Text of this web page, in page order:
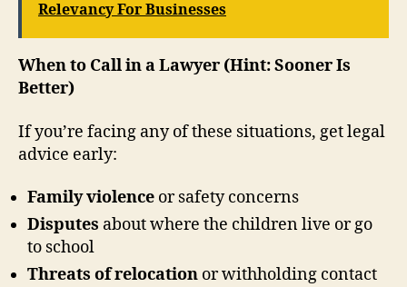
Relevancy For Businesses
When to Call in a Lawyer (Hint: Sooner Is
Better)
If you’re facing any of these situations, get legal
advice early:
Family violence or safety concerns
Disputes about where the children live or go
to school
Threats of relocation or withholding contact